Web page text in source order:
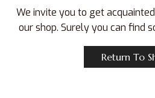
We invite you to get
our shop. Surely you can find
Return To